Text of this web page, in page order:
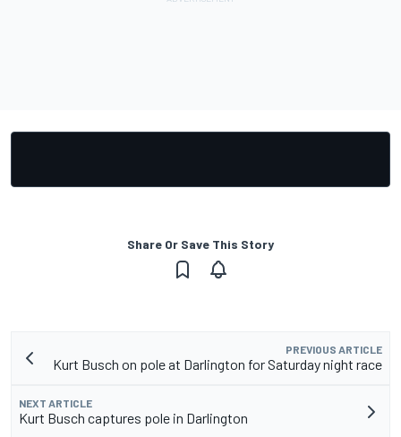
Share Or Save This Story
PREVIOUS ARTICLE
Kurt Busch on pole at Darlington for Saturday night race
NEXT ARTICLE
Kurt Busch captures pole in Darlington